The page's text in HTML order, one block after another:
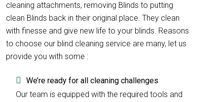
cleaning attachments, removing Blinds to putting
clean Blinds back in their original place. They clean
with finesse and give new life to your blinds. Reasons
to choose our blind cleaning service are many, let us
provide you with some :
We’re ready for all cleaning challenges
Our team is equipped with the required tools and